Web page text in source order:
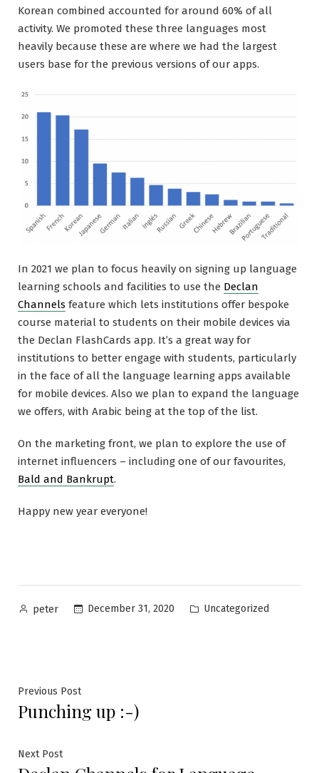
Korean combined accounted for around 60% of all
activity. We promoted these three languages most
heavily because these are where we had the largest
users base for the previous versions of our apps.
In 2021 we plan to focus heavily on signing up language
learning schools and facilities to use the Declan
Channels feature which lets institutions offer bespoke
course material to students on their mobile devices via
the Declan FlashCards app. It’s a great way for
institutions to better engage with students, particularly
in the face of all the language learning apps available
for mobile devices. Also we plan to expand the language
we offers, with Arabic being at the top of the list.
On the marketing front, we plan to explore the use of
internet influencers – including one of our favourites,
Bald and Bankrupt.
Happy new year everyone!
Posted
peter December 31, 2020
Posted
Uncategorized
Post
navigation
Previous PostPrevious
post:
Punching up :-)
Next PostNext